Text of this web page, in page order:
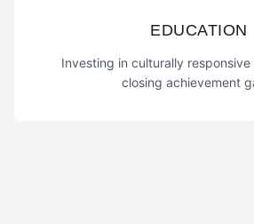
EDUCATION
Investing in culturally
closing achievement